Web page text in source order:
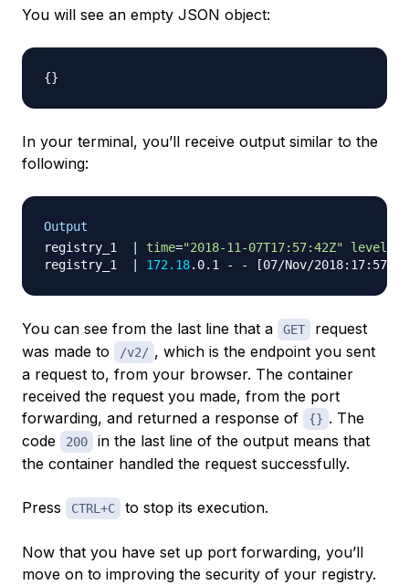
You will see an empty JSON object:
{}
In your terminal, you’ll receive output similar to the
following:
Output
registry_1
time="2018-11-07T17:57:42Z" level
registry_1
172.18.0.1 - - [07/Nov/
You can see from the last line that a GET
request
was made to
/v2/ , which is the endpoint you sent
a request to, from your browser. The container
received the request you made, from the port
forwarding, and returned a response of
{} . The
code
200
in the last line of the output means that
the container handled the request successfully.
Press CTRL+C to stop its execution.
Now that you have set up port forwarding, you’ll
move on to improving the security of your registry.